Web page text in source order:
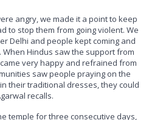
angry, we made it a point to keep
to stop them from going violent. We
Delhi and people kept coming and
When Hindus saw the support from
very happy and refrained from
saw people praying on the
their traditional dresses, they could
recalls.
temple for three consecutive days,